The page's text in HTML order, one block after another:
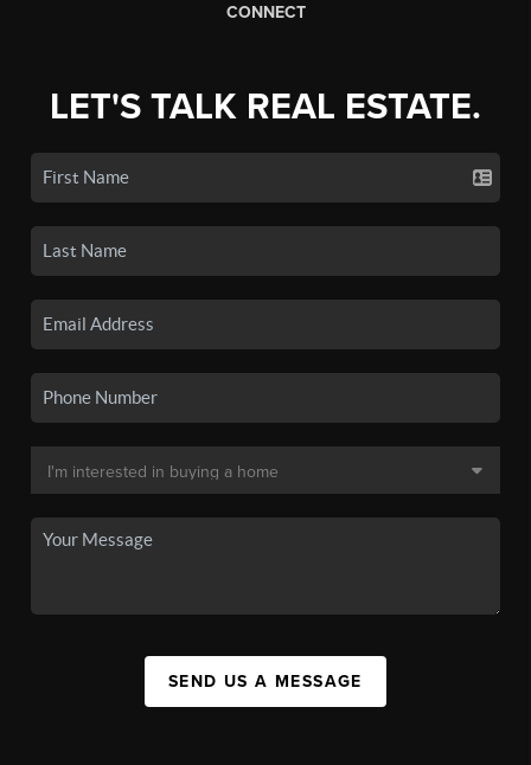
CONNECT
LET'S TALK REAL ESTATE.
SEND US A MESSAGE